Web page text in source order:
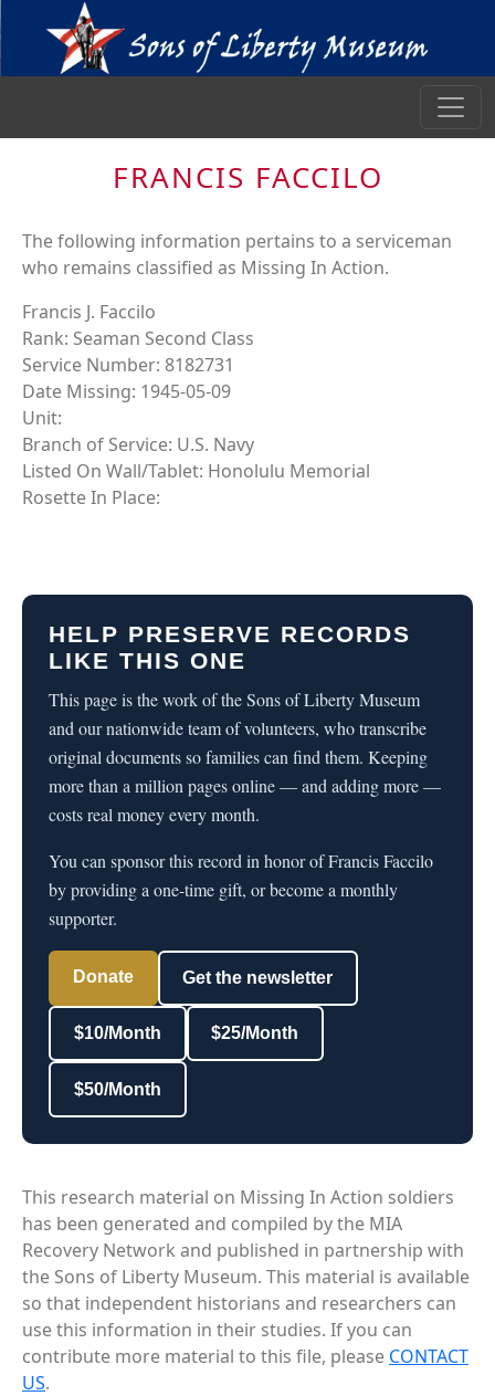
FRANCIS FACCILO
The following information pertains to a serviceman
who remains classified as Missing In Action.
Francis J. Faccilo
Rank: Seaman Second Class
Service Number: 8182731
Date Missing: 1945-05-09
Unit:
Branch of Service: U.S. Navy
Listed On Wall/Tablet: Honolulu Memorial
Rosette In Place:
HELP PRESERVE RECORDS
LIKE THIS ONE
This page is the work of the Sons of Liberty Museum
and our nationwide team of volunteers, who transcribe
original documents so families can find them. Keeping
more than a million pages online — and adding more —
costs real money every month.
You can sponsor this record in honor of Francis Faccilo
by providing a one-time gift, or become a monthly
supporter.
Donate Get the newsletter
$10/Month $25/Month
$50/Month
This research material on Missing In Action soldiers
has been generated and compiled by the MIA
Recovery Network and published in partnership with
the Sons of Liberty Museum. This material is available
so that independent historians and researchers can
use this information in their studies. If you can
contribute more material to this file, please CONTACT
US.